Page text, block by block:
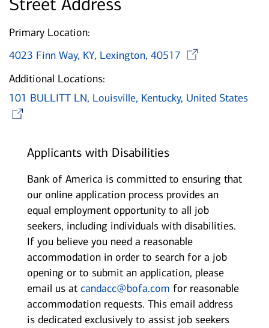
Street Address
Primary Location:
4023 Finn Way, KY, Lexington, 40517
Additional Locations:
101 BULLITT LN, Louisville, Kentucky, United States
Applicants with Disabilities
Bank of America is committed to ensuring that
our online application process provides an
equal employment opportunity to all job
seekers, including individuals with disabilities.
If you believe you need a reasonable
accommodation in order to search for a job
opening or to submit an application, please
email us at candacc@bofa.com for reasonable
accommodation requests. This email address
is dedicated exclusively to assist job seekers